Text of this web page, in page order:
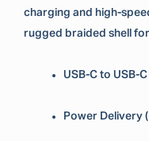
charging and high-
rugged braided shell
USB-C to USB-
Power Delivery